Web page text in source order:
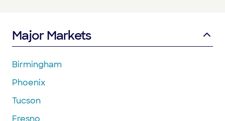
Major Markets
Birmingham
Phoenix
Tucson
Fresno